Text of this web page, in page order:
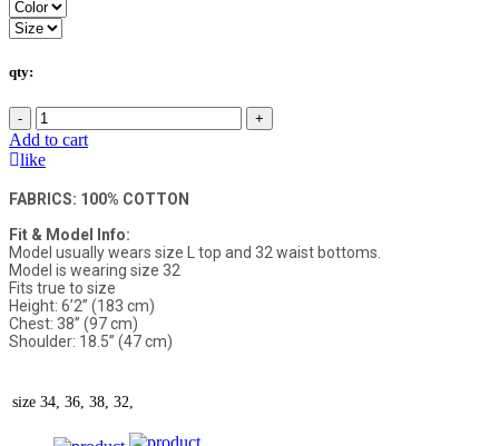
qty:
- +
Add to cart
like
FABRICS: 100% COTTON
Fit & Model Info:
Model usually wears size L top and 32 waist bottoms.
Model is wearing size 32
Fits true to size
Height: 6’2” (183 cm)
Chest: 38” (97 cm)
Shoulder: 18.5” (47 cm)
size 34, 36, 38, 32,